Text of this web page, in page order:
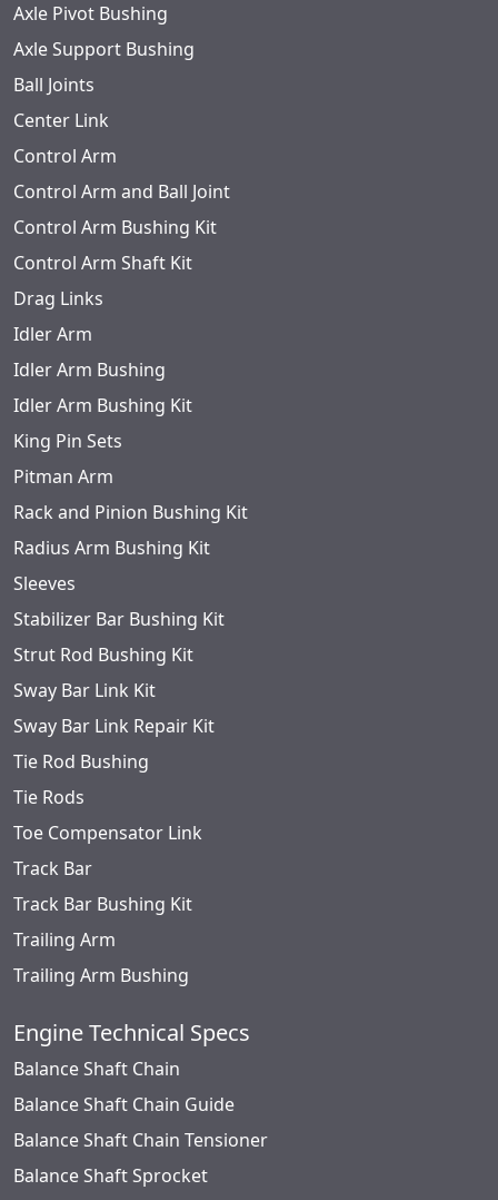
Axle Pivot Bushing
Axle Support Bushing
Ball Joints
Center Link
Control Arm
Control Arm and Ball Joint
Control Arm Bushing Kit
Control Arm Shaft Kit
Drag Links
Idler Arm
Idler Arm Bushing
Idler Arm Bushing Kit
King Pin Sets
Pitman Arm
Rack and Pinion Bushing Kit
Radius Arm Bushing Kit
Sleeves
Stabilizer Bar Bushing Kit
Strut Rod Bushing Kit
Sway Bar Link Kit
Sway Bar Link Repair Kit
Tie Rod Bushing
Tie Rods
Toe Compensator Link
Track Bar
Track Bar Bushing Kit
Trailing Arm
Trailing Arm Bushing
Engine Technical Specs
Balance Shaft Chain
Balance Shaft Chain Guide
Balance Shaft Chain Tensioner
Balance Shaft Sprocket